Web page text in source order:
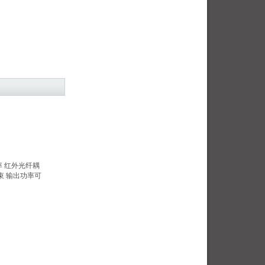
红外光纤耦
输出功率可